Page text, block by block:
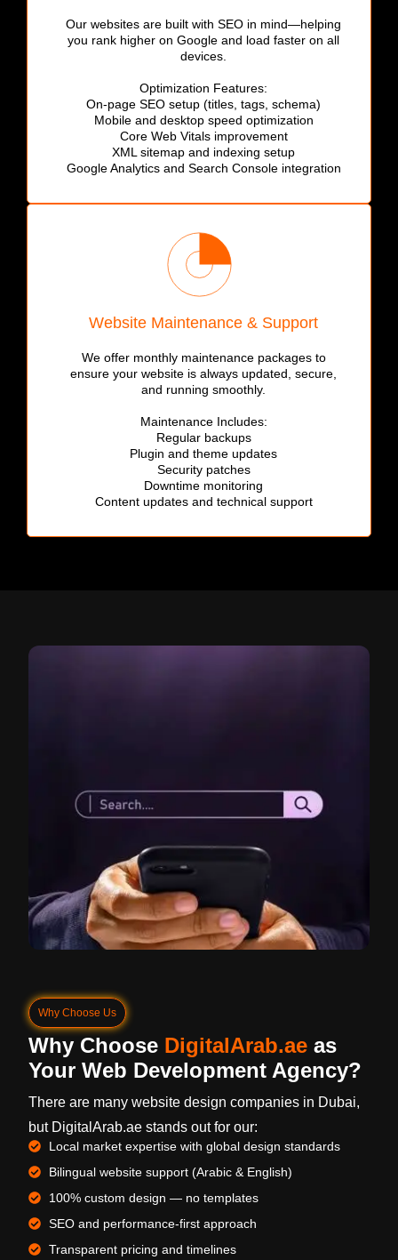
Our websites are built with SEO in mind—helping
you rank higher on Google and load faster on all
devices.
Optimization Features:
On-page SEO setup (titles, tags, schema)
Mobile and desktop speed optimization
Core Web Vitals improvement
XML sitemap and indexing setup
Google Analytics and Search Console integration
Website Maintenance & Support
We offer monthly maintenance packages to
ensure your website is always updated, secure,
and running smoothly.
Maintenance Includes:
Regular backups
Plugin and theme updates
Security patches
Downtime monitoring
Content updates and technical support
Why Choose Us
Why Choose DigitalArab.ae as
Your Web Development Agency?
There are many website design companies in Dubai,
but DigitalArab.ae stands out for our:
Local market expertise with global design standards
Bilingual website support (Arabic & English)
100% custom design — no templates
SEO and performance-first approach
Transparent pricing and timelines